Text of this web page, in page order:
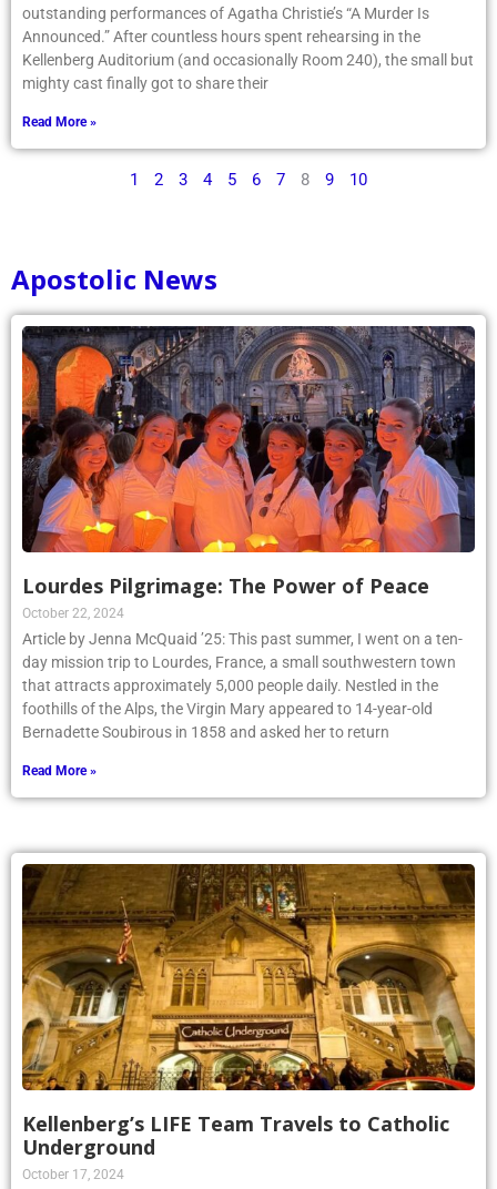
outstanding performances of Agatha Christie’s “A Murder Is
Announced.” After countless hours spent rehearsing in the
Kellenberg Auditorium (and occasionally Room 240), the small but
mighty cast finally got to share their
Read More »
1 2 3 4 5 6 7 8 9 10
Apostolic News
Lourdes Pilgrimage: The Power of Peace
October 22, 2024
Article by Jenna McQuaid ’25: This past summer, I went on a ten-
day mission trip to Lourdes, France, a small southwestern town
that attracts approximately 5,000 people daily. Nestled in the
foothills of the Alps, the Virgin Mary appeared to 14-year-old
Bernadette Soubirous in 1858 and asked her to return
Read More »
Kellenberg’s LIFE Team Travels to Catholic
Underground
October 17, 2024